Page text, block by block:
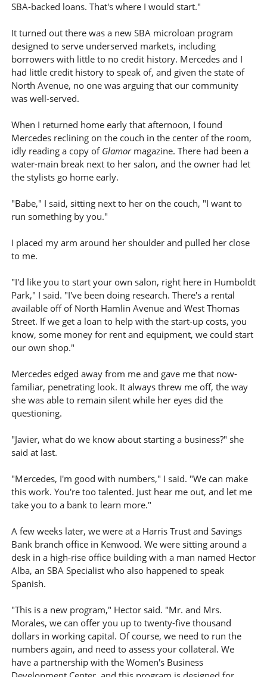
SBA-backed loans. That's where I would start."
It turned out there was a new SBA microloan program
designed to serve underserved markets, including
borrowers with little to no credit history. Mercedes and I
had little credit history to speak of, and given the state of
North Avenue, no one was arguing that our community
was well-served.
When I returned home early that afternoon, I found
Mercedes reclining on the couch in the center of the room,
idly reading a copy of Glamormagazine. There had been a
water-main break next to her salon, and the owner had let
the stylists go home early.
"Babe," I said, sitting next to her on the couch, "I want to
run something by you."
I placed my arm around her shoulder and pulled her close
to me.
"I'd like you to start your own salon, right here in Humboldt
Park," I said. "I've been doing research. There's a rental
available off of North Hamlin Avenue and West Thomas
Street. If we get a loan to help with the start-up costs, you
know, some money for rent and equipment, we could start
our own shop."
Mercedes edged away from me and gave me that now-
familiar, penetrating look. It always threw me off, the way
she was able to remain silent while her eyes did the
questioning.
"Javier, what do we know about starting a business?" she
said at last.
"Mercedes, I'm good with numbers," I said. "We can make
this work. You're too talented. Just hear me out, and let me
take you to a bank to learn more."
A few weeks later, we were at a Harris Trust and Savings
Bank branch office in Kenwood. We were sitting around a
desk in a high-rise office building with a man named Hector
Alba, an SBA Specialist who also happened to speak
Spanish.
"This is a new program," Hector said. "Mr. and Mrs.
Morales, we can offer you up to twenty-five thousand
dollars in working capital. Of course, we need to run the
numbers again, and need to assess your collateral. We
have a partnership with the Women's Business